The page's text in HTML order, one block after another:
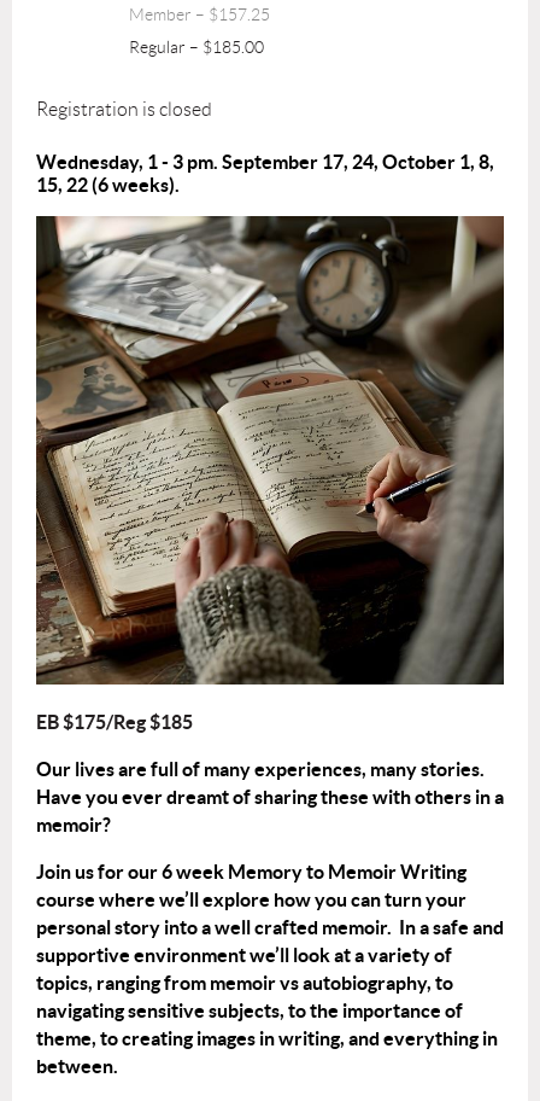
Member – $157.25
Regular – $185.00
Registration is closed
Wednesday, 1 - 3 pm. September 17, 24, October 1, 8,
15, 22(6 weeks).
EB $175/Reg $185
Our lives are full of many experiences, many stories.
Have you ever dreamt of sharing these with others in a
memoir?
Join us for our 6 week Memory to Memoir Writing
course where we’ll explore how you can turn your
personal story into a well crafted memoir. In a safe and
supportive environment we’ll look at a variety of
topics, ranging from memoir vs autobiography, to
navigating sensitive subjects, to the importance of
theme, to creating images in writing, and everything in
between.